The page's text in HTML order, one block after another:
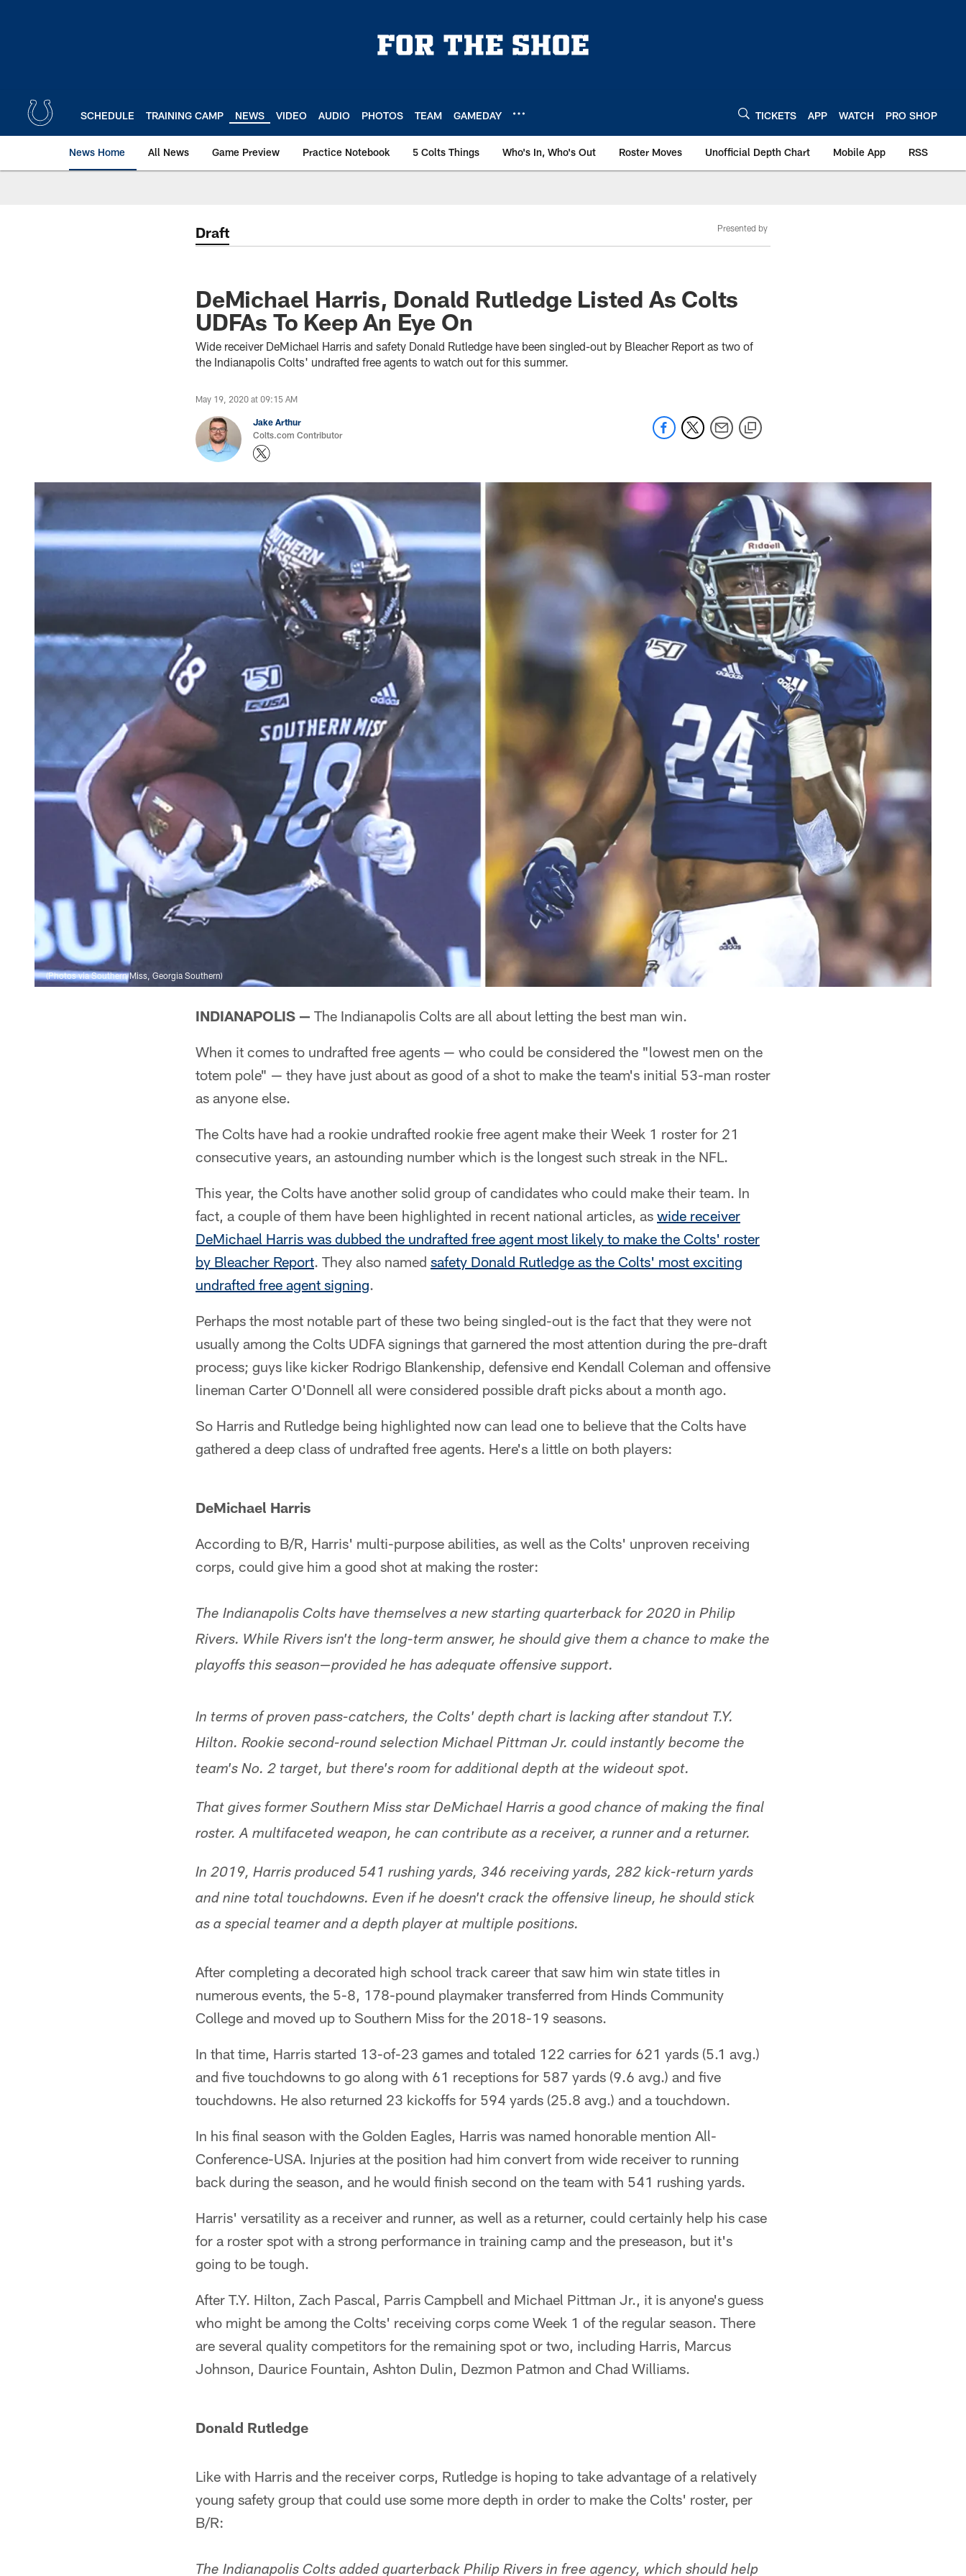
SCHEDULE TRAINING CAMP NEWS VIDEO AUDIO PHOTOS TEAM GAMEDAY TICKETS APP WATCH PRO SHOP
News Home All News Game Preview Practice Notebook 5 Colts Things Who's In, Who's Out Roster Moves Unofficial Depth Chart Mobile App RSS
Draft Presented by
DeMichael Harris, Donald Rutledge Listed As Colts
UDFAs To Keep An Eye On
Wide receiver DeMichael Harris and safety Donald Rutledge have been singled-out by Bleacher Report as two of
the Indianapolis Colts' undrafted free agents to watch out for this summer.
May 19, 2020 at 09:15 AM
Jake Arthur
Colts.com Contributor
(Photos via Southern Miss, Georgia Southern)
INDIANAPOLIS — The Indianapolis Colts are all about letting the best man win.
When it comes to undrafted free agents — who could be considered the "lowest men on the
totem pole" — they have just about as good of a shot to make the team's initial 53-man roster
as anyone else.
The Colts have had a rookie undrafted rookie free agent make their Week 1 roster for 21
consecutive years, an astounding number which is the longest such streak in the NFL.
This year, the Colts have another solid group of candidates who could make their team. In
fact, a couple of them have been highlighted in recent national articles, as wide receiver
DeMichael Harris was dubbed the undrafted free agent most likely to make the Colts' roster
by Bleacher Report. They also named safety Donald Rutledge as the Colts' most exciting
undrafted free agent signing.
Perhaps the most notable part of these two being singled-out is the fact that they were not
usually among the Colts UDFA signings that garnered the most attention during the pre-draft
process; guys like kicker Rodrigo Blankenship, defensive end Kendall Coleman and offensive
lineman Carter O'Donnell all were considered possible draft picks about a month ago.
So Harris and Rutledge being highlighted now can lead one to believe that the Colts have
gathered a deep class of undrafted free agents. Here's a little on both players:
DeMichael Harris
According to B/R, Harris' multi-purpose abilities, as well as the Colts' unproven receiving
corps, could give him a good shot at making the roster:
The Indianapolis Colts have themselves a new starting quarterback for 2020 in Philip
Rivers. While Rivers isn't the long-term answer, he should give them a chance to make the
playoffs this season—provided he has adequate offensive support.
In terms of proven pass-catchers, the Colts' depth chart is lacking after standout T.Y.
Hilton. Rookie second-round selection Michael Pittman Jr. could instantly become the
team's No. 2 target, but there's room for additional depth at the wideout spot.
That gives former Southern Miss star DeMichael Harris a good chance of making the final
roster. A multifaceted weapon, he can contribute as a receiver, a runner and a returner.
In 2019, Harris produced 541 rushing yards, 346 receiving yards, 282 kick-return yards
and nine total touchdowns. Even if he doesn't crack the offensive lineup, he should stick
as a special teamer and a depth player at multiple positions.
After completing a decorated high school track career that saw him win state titles in
numerous events, the 5-8, 178-pound playmaker transferred from Hinds Community
College and moved up to Southern Miss for the 2018-19 seasons.
In that time, Harris started 13-of-23 games and totaled 122 carries for 621 yards (5.1 avg.)
and five touchdowns to go along with 61 receptions for 587 yards (9.6 avg.) and five
touchdowns. He also returned 23 kickoffs for 594 yards (25.8 avg.) and a touchdown.
In his final season with the Golden Eagles, Harris was named honorable mention All-
Conference-USA. Injuries at the position had him convert from wide receiver to running
back during the season, and he would finish second on the team with 541 rushing yards.
Harris' versatility as a receiver and runner, as well as a returner, could certainly help his case
for a roster spot with a strong performance in training camp and the preseason, but it's
going to be tough.
After T.Y. Hilton, Zach Pascal, Parris Campbell and Michael Pittman Jr., it is anyone's guess
who might be among the Colts' receiving corps come Week 1 of the regular season. There
are several quality competitors for the remaining spot or two, including Harris, Marcus
Johnson, Daurice Fountain, Ashton Dulin, Dezmon Patmon and Chad Williams.
Donald Rutledge
Like with Harris and the receiver corps, Rutledge is hoping to take advantage of a relatively
young safety group that could use some more depth in order to make the Colts' roster, per
B/R:
The Indianapolis Colts added quarterback Philip Rivers in free agency, which should help